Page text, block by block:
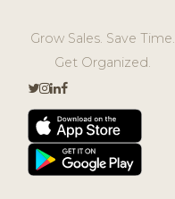
Grow Sales. Save Time.
Get Organized.